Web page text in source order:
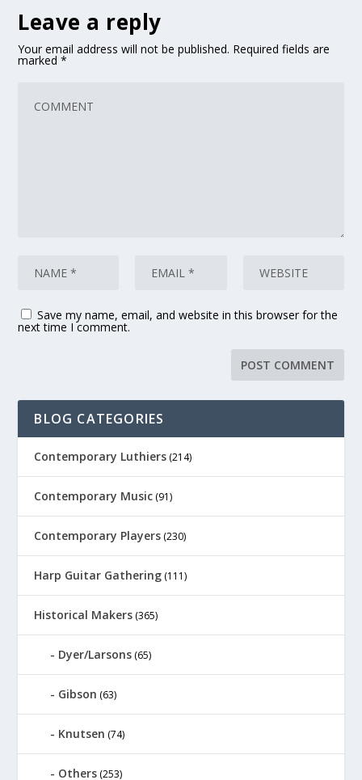
Leave a reply
Your email address will not be published. Required fields are
marked*
Save my name, email, and website in this browser for the
next time I comment.
BLOG CATEGORIES
Contemporary Luthiers (214)
Contemporary Music (91)
Contemporary Players (230)
Harp Guitar Gathering (111)
Historical Makers (365)
Dyer/Larsons (65)
Gibson (63)
Knutsen (74)
Others (253)